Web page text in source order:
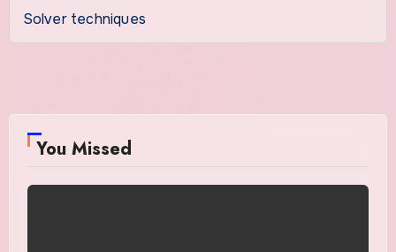
Solver techniques
You Missed